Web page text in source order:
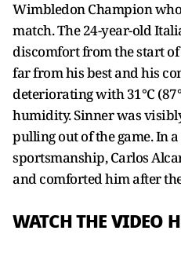
Wimbledon Champion
match. The 24-year-old
discomfort from the start
far from his best and his
deteriorating with 31°C
humidity. Sinner was
pulling out of the game. In
sportsmanship, Carlos
and comforted him after
WATCH THE VIDEO